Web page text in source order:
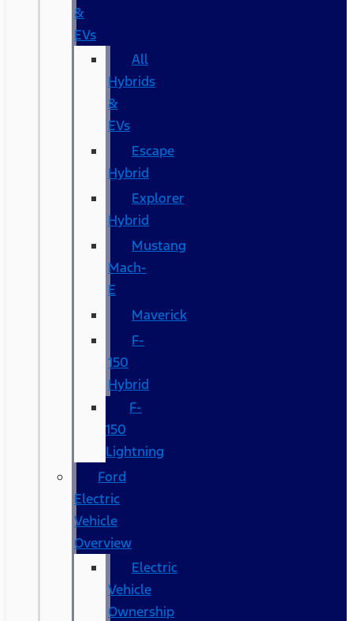
&
EVs
All
Hybrids
&
EVs
Escape
Hybrid
Explorer
Hybrid
Mustang
Mach-
E
Maverick
F-
150
Hybrid
F-
150
Lightning
Ford
Electric
Vehicle
Overview
Electric
Vehicle
Ownership